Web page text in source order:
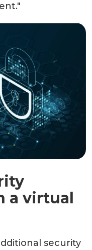
a virtual
security